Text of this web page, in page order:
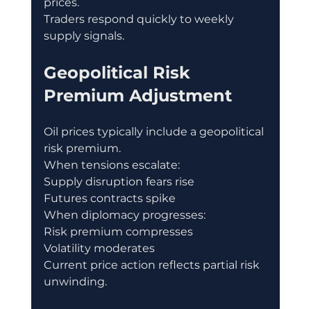
Traders respond quickly to weekly
supply signals.
Geopolitical Risk
Premium Adjustment
Oil prices typically include a geopolitical
risk premium.
When tensions escalate:
Supply disruption fears rise
Futures contracts spike
When diplomacy progresses:
Risk premium compresses
Volatility moderates
Current price action reflects partial risk
unwinding.